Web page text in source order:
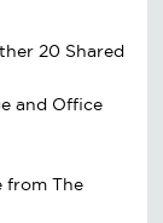
20 Shared
and Office
from The